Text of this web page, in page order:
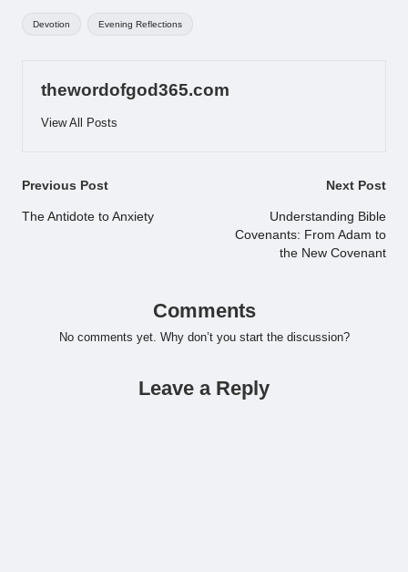
Devotion Evening Reflections
thewordofgod365.com
View All Posts
Post
navigation
Previous Post
The Antidote to Anxiety
Next Post
Understanding Bible
Covenants: From Adam to
the New Covenant
Comments
No comments yet. Why don’t you start the discussion?
Leave a Reply